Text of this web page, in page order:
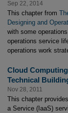
Sep 22, 2014
This chapter from
Designing and
with some
operations service
operations work
Cloud
Technical
Nov 28, 2011
This chapter
a Service (IaaS)